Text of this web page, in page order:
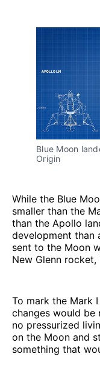
Blue Moon
Origin
While the Blue
smaller than the
than the Apollo
development than
sent to the Moon
New Glenn
To mark the Mark
changes would be
no pressurized
on the Moon and
something that